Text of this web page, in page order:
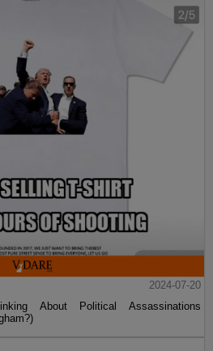
2024-07-20
About Political Assassinations